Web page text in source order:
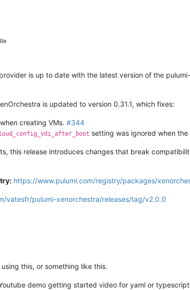
is up to date with the latest version of the
is updated to version 0.31.1, which fixes:
creating VMs. #344
setting was ignored when the
this release introduces changes that break
https://www.pulumi.com/registry/packages/
vatesfr/pulumi-xenorchestra/releases/tag/v2.0.0
this, or something like this.
demo getting started video for yaml or